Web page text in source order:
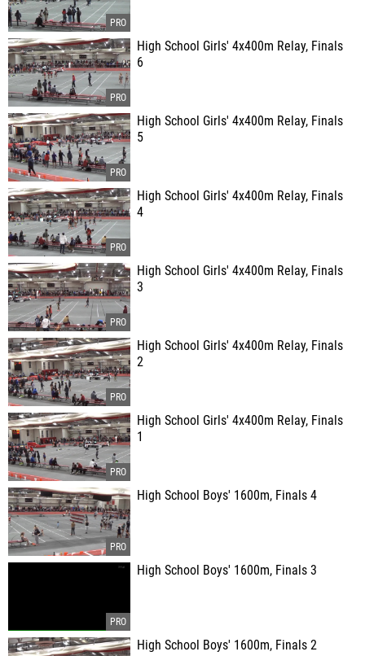
High School Girls' 4x400m Relay, Finals
6
High School Girls' 4x400m Relay, Finals
5
High School Girls' 4x400m Relay, Finals
4
High School Girls' 4x400m Relay, Finals
3
High School Girls' 4x400m Relay, Finals
2
High School Girls' 4x400m Relay, Finals
1
High School Boys' 1600m, Finals 4
High School Boys' 1600m, Finals 3
High School Boys' 1600m, Finals 2